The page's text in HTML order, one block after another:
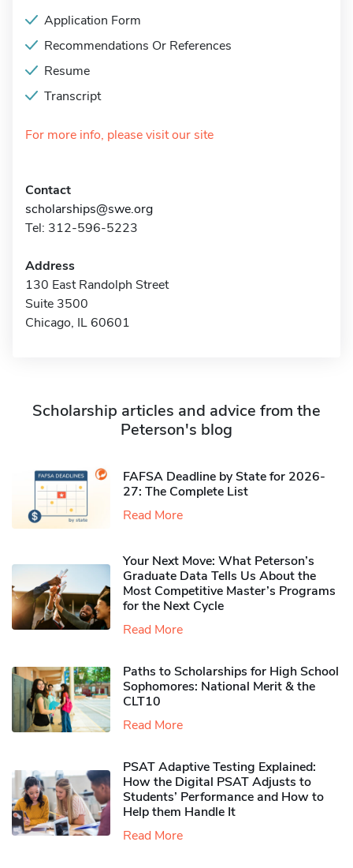
Application Form
Recommendations Or References
Resume
Transcript
For more info, please visit our site
Contact
scholarships@swe.org
Tel: 312-596-5223
Address
130 East Randolph Street
Suite 3500
Chicago, IL 60601
Scholarship articles and advice from the
Peterson's blog
FAFSA Deadline by State for 2026-
27: The Complete List
Read More
Your Next Move: What Peterson’s
Graduate Data Tells Us About the
Most Competitive Master’s Programs
for the Next Cycle
Read More
Paths to Scholarships for High School
Sophomores​: National Merit & the
CLT10
Read More
PSAT Adaptive Testing Explained:
How the Digital PSAT Adjusts to
Students’ Performance and How to
Help them Handle It
Read More